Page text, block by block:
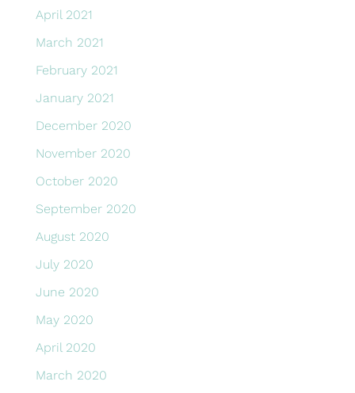
April 2021
March 2021
February 2021
January 2021
December 2020
November 2020
October 2020
September 2020
August 2020
July 2020
June 2020
May 2020
April 2020
March 2020